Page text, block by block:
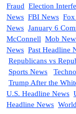
Fraud Election
News FBI News
News January 6
McConnell Mob
News Past Headline
Republicans vs
Sports News
Trump After the
U.S. Headline News
Headline News